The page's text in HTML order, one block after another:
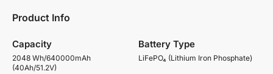
Product Info
Capacity
2048 Wh/640000mAh
(40Ah/51.2V)
Battery Type
LiFePO₄ (Lithium Iron Phosphate)